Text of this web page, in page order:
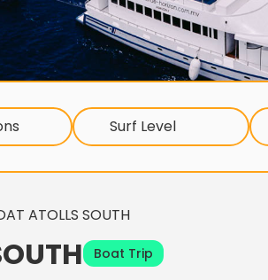
Surf Level
ATOLLS SOUTH
Boat Trip